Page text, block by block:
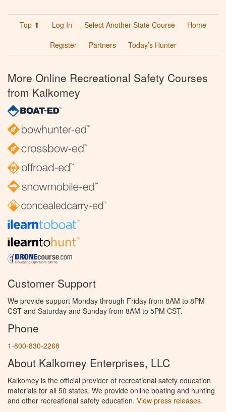
Top ⬆ Log In Select Another State Course
Home
Register
Partners Today’s Hunter
More Online Recreational Safety Courses
from Kalkomey
Customer Support
We provide support Monday through Friday from 8AM to 8PM
CST and Saturday and Sunday from 8AM to 5PM CST.
Phone
1-800-830-2268
About Kalkomey Enterprises, LLC
Kalkomey is the official provider of recreational safety education
materials for all 50 states. We provide online boating and hunting
and other recreational safety education. View press releases.